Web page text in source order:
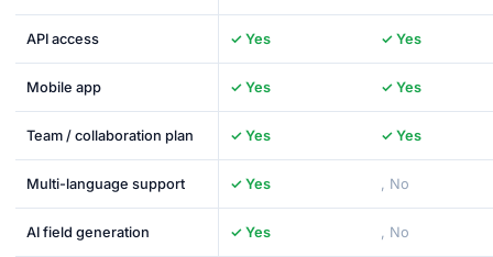
API access ✓ Yes ✓ Yes
Mobile app ✓ Yes ✓ Yes
Team / collaboration plan ✓ Yes ✓ Yes
Multi-language support ✓ Yes , No
AI field generation ✓ Yes , No